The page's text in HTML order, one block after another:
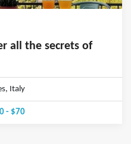
all the secrets of
Italy
- $70